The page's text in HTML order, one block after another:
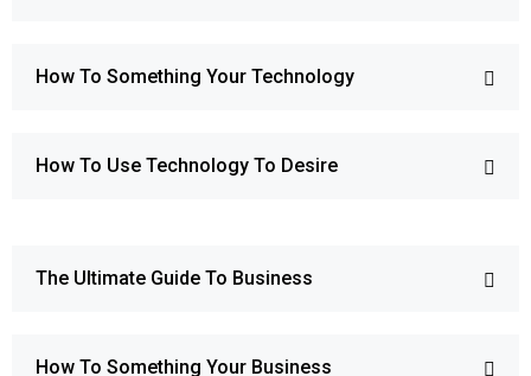
How To Something Your Technology
How To Use Technology To Desire
The Ultimate Guide To Business
How To Something Your Business